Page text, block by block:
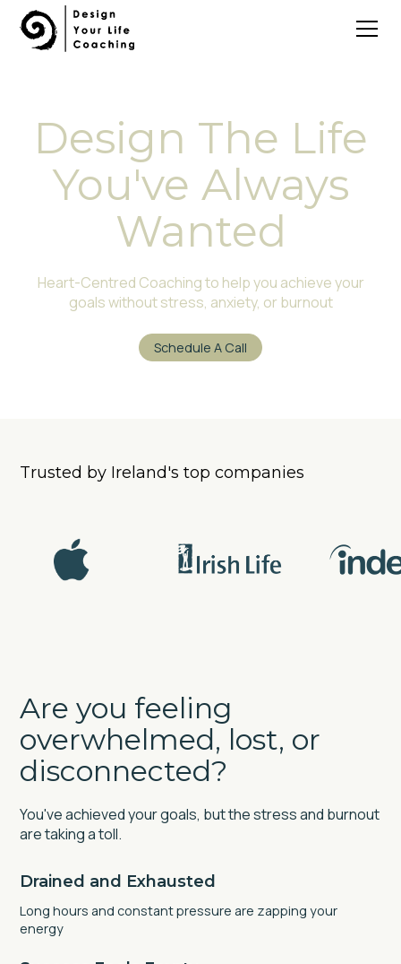
Design The Life
You've Always
Wanted
Heart-Centred Coaching to help you achieve your
goals without stress, anxiety, or burnout
Schedule A Call
Trusted by Ireland's top companies
Are you feeling
overwhelmed, lost, or
disconnected?
You've achieved your goals, but the stress and burnout
are taking a toll.
Drained and Exhausted
Long hours and constant pressure are zapping your
energy